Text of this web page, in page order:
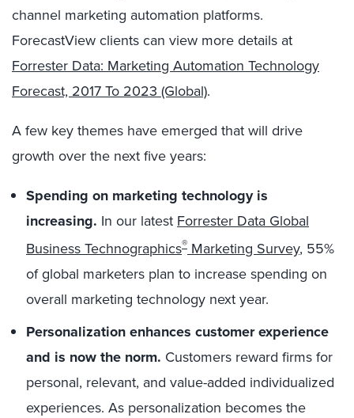
channel marketing automation platforms.
ForecastView clients can view more details at
Forrester Data: Marketing Automation Technology
Forecast, 2017 To 2023 (Global).
A few key themes have emerged that will drive
growth over the next five years:
Spending on marketing technology is
increasing. In our latest Forrester Data Global
Business Technographics® Marketing Survey, 55%
of global marketers plan to increase spending on
overall marketing technology next year.
Personalization enhances customer experience
and is now the norm. Customers reward firms for
personal, relevant, and value-added individualized
experiences. As personalization becomes the